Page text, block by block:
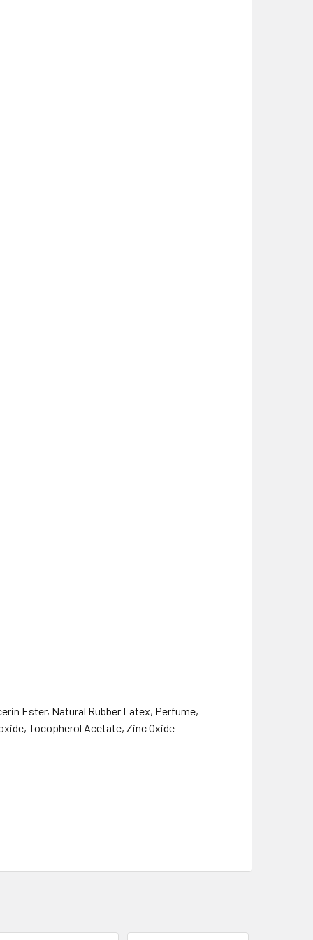
Ester, Natural Rubber Latex, Perfume,
Tocopherol Acetate, Zinc Oxide